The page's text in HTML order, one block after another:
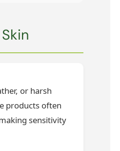
or harsh
products often
sensitivity